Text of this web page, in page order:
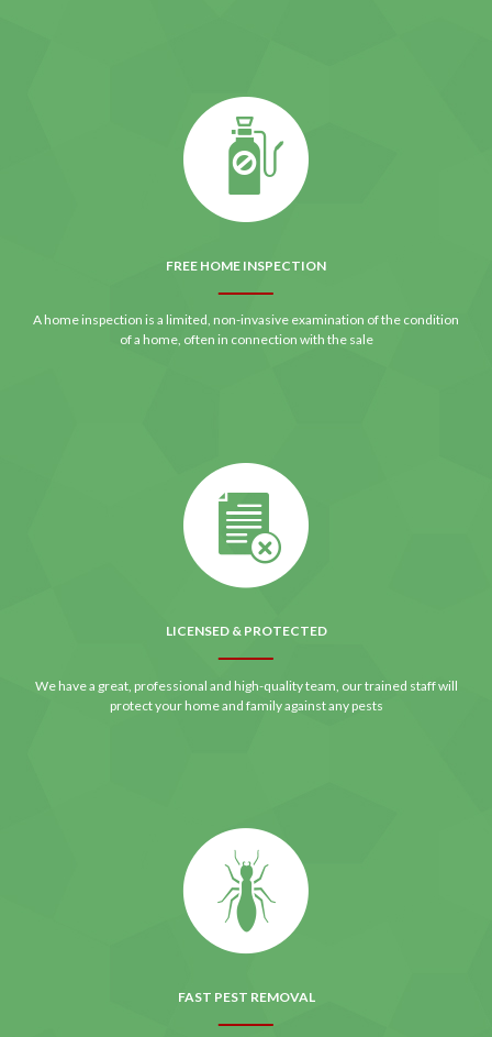
FREE HOME INSPECTION
A home inspection is a limited, non-invasive examination of the condition
of a home, often in connection with the sale
LICENSED & PROTECTED
We have a great, professional and high-quality team, our trained staff will
protect your home and family against any pests
FAST PEST REMOVAL